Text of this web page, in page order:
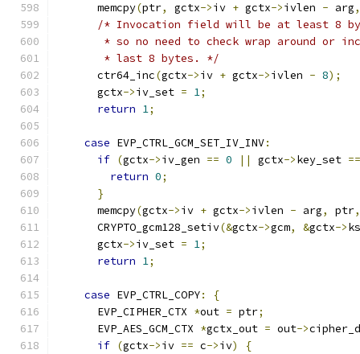
      memcpy
(ptr, gctx->iv + gctx->ivlen - arg,
/* Invocation field will be at least 8
* so no need to check wrap around or
       * last 8 bytes. */
      ctr64_inc
(gctx->iv + gctx->ivlen - 8);
      gctx
->iv_set = 1;
return 1;
case EVP_CTRL_GCM_SET_IV_INV:
if (gctx->iv_gen == 0 || gctx->key_set ==
return 0;
}
      memcpy
(gctx->iv + gctx->ivlen - arg, ptr,
      CRYPTO_gcm128_setiv
(&gctx->gcm, &gctx->ks
      gctx
->iv_set = 1;
return 1;
case EVP_CTRL_COPY:
{
      EVP_CIPHER_CTX
*out = ptr;
      EVP_AES_GCM_CTX
*gctx_out = out->
if (gctx->iv == c->iv)
{